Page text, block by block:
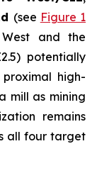
(see Figure 1
and the
potentially
high-
mill as mining
remains
all four target